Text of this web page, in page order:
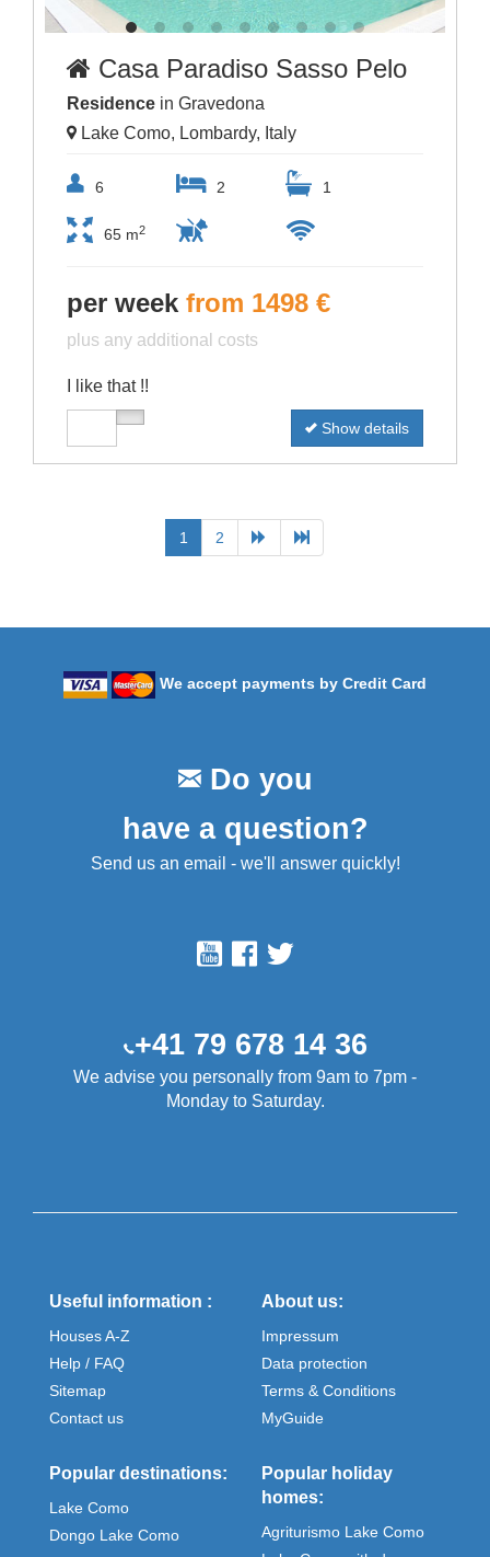
Casa Paradiso Sasso Pelo
Residence in Gravedona
Lake Como, Lombardy, Italy
6 2 1
65 m2
per week from 1498 €
plus any additional costs
I like that !!
Show details
1 2
We accept payments by Credit Card
Do you
have a question?
Send us an email - we'll answer quickly!
+41 79 678 14 36
We advise you personally from 9am to 7pm -
Monday to Saturday.
Useful information :
Houses A-Z
Help / FAQ
Sitemap
Contact us
About us:
Impressum
Data protection
Terms & Conditions
MyGuide
Popular destinations:
Lake Como
Dongo Lake Como
Popular holiday
homes:
Agriturismo Lake Como